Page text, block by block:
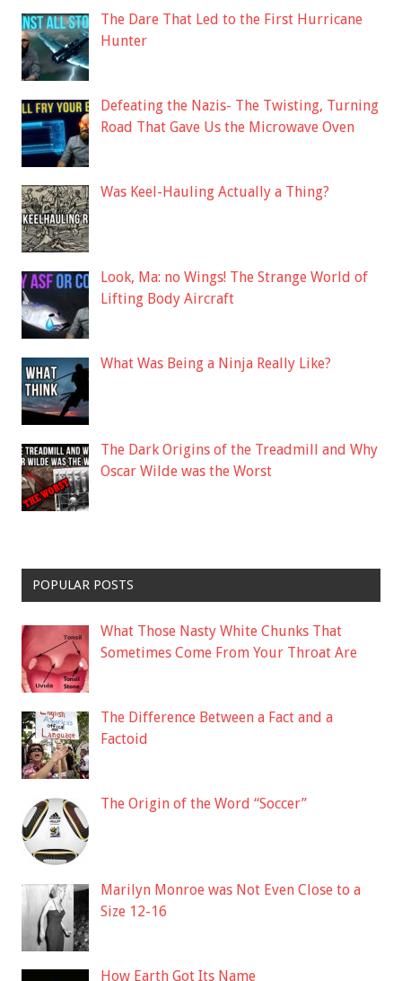
The Dare That Led to the First Hurricane
Hunter
Defeating the Nazis- The Twisting, Turning
Road That Gave Us the Microwave Oven
Was Keel-Hauling Actually a Thing?
Look, Ma: no Wings! The Strange World of
Lifting Body Aircraft
What Was Being a Ninja Really Like?
The Dark Origins of the Treadmill and Why
Oscar Wilde was the Worst
POPULAR POSTS
What Those Nasty White Chunks That
Sometimes Come From Your Throat Are
The Difference Between a Fact and a
Factoid
The Origin of the Word “Soccer”
Marilyn Monroe was Not Even Close to a
Size 12-16
How Earth Got Its Name